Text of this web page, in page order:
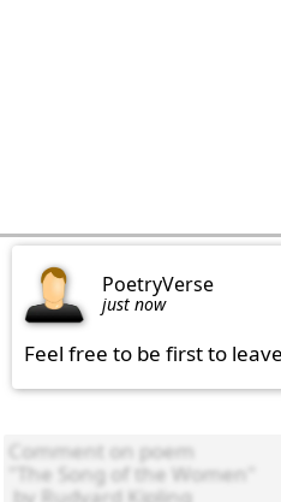
PoetryVerse
just now
Feel free to be first to